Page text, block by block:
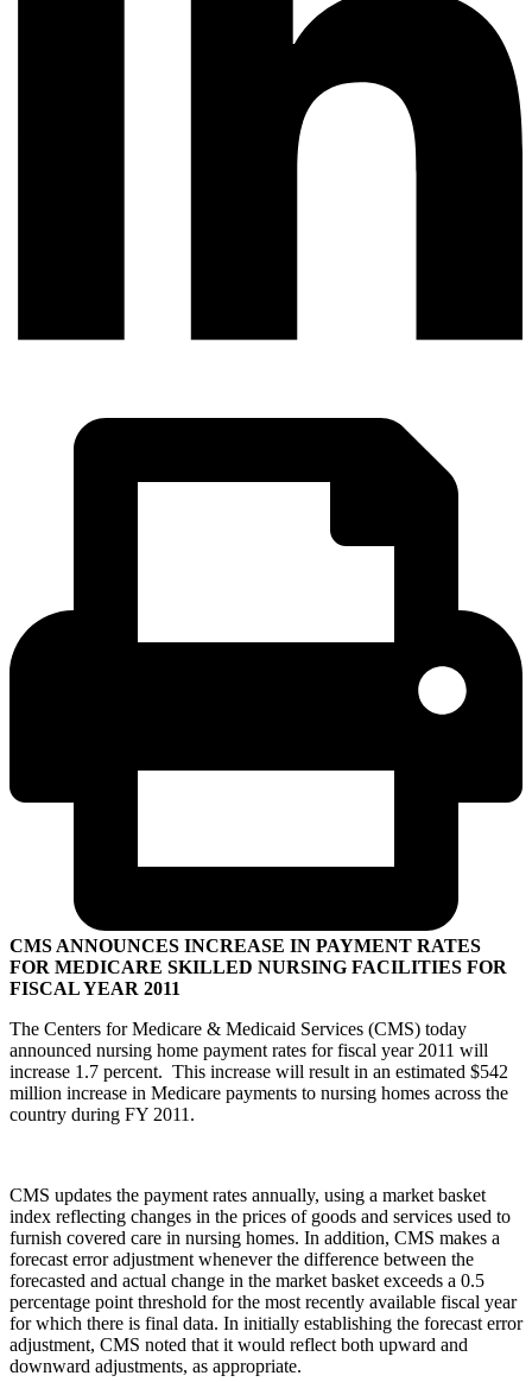
CMS ANNOUNCES INCREASE IN PAYMENT RATES
FOR MEDICARE SKILLED NURSING FACILITIES FOR
FISCAL YEAR 2011
The Centers for Medicare & Medicaid Services (CMS) today
announced nursing home payment rates for fiscal year 2011 will
increase 1.7 percent. This increase will result in an estimated $542
million increase in Medicare payments to nursing homes across the
country during FY 2011.
CMS updates the payment rates annually, using a market basket
index reflecting changes in the prices of goods and services used to
furnish covered care in nursing homes. In addition, CMS makes a
forecast error adjustment whenever the difference between the
forecasted and actual change in the market basket exceeds a 0.5
percentage point threshold for the most recently available fiscal year
for which there is final data. In initially establishing the forecast error
adjustment, CMS noted that it would reflect both upward and
downward adjustments, as appropriate.